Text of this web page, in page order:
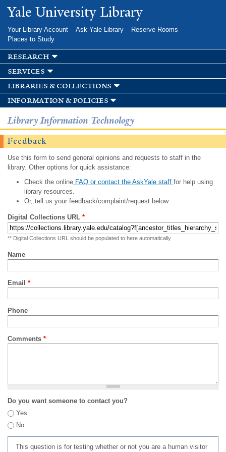
Skip to
main
Yale University Library
Your Library Account Ask Yale Library
Reserve Rooms
Places to Study
research
services
libraries & collections
information & policies
Library Information Technology
Feedback
Use this form to send general opinions and requests to staff in the
library. Other options for quick assistance:
Check the onlineFAQ or contact the AskYale staff for help using
library resources.
Or, tell us your feedback/complaint/request below.
Digital Collections URL *
** Digital Collections URL should be populated to here automatically
Name
Email *
Phone
Comments *
Do you want someone to contact you?
Yes
No
This question is for testing whether or not you are a human visitor